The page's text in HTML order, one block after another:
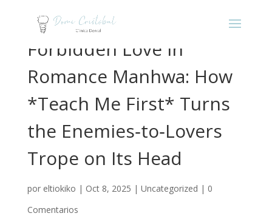
Forbidden Love in
Romance Manhwa: How
*Teach Me First* Turns
the Enemies‑to‑Lovers
Trope on Its Head
por eltiokiko | Oct 8, 2025 | Uncategorized | 0
Comentarios